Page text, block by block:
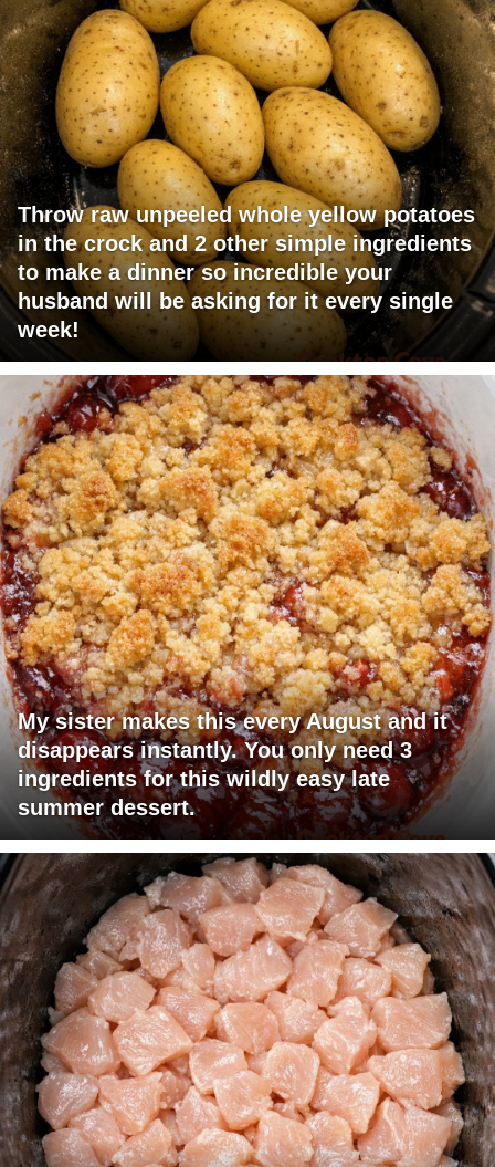
Throw raw unpeeled whole yellow potatoes
in the crock and 2 other simple ingredients
to make a dinner so incredible your
husband will be asking for it every single
week!
My sister makes this every August and it
disappears instantly. You only need 3
ingredients for this wildly easy late
summer dessert.